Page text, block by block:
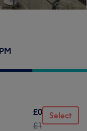
£0
£1
Select